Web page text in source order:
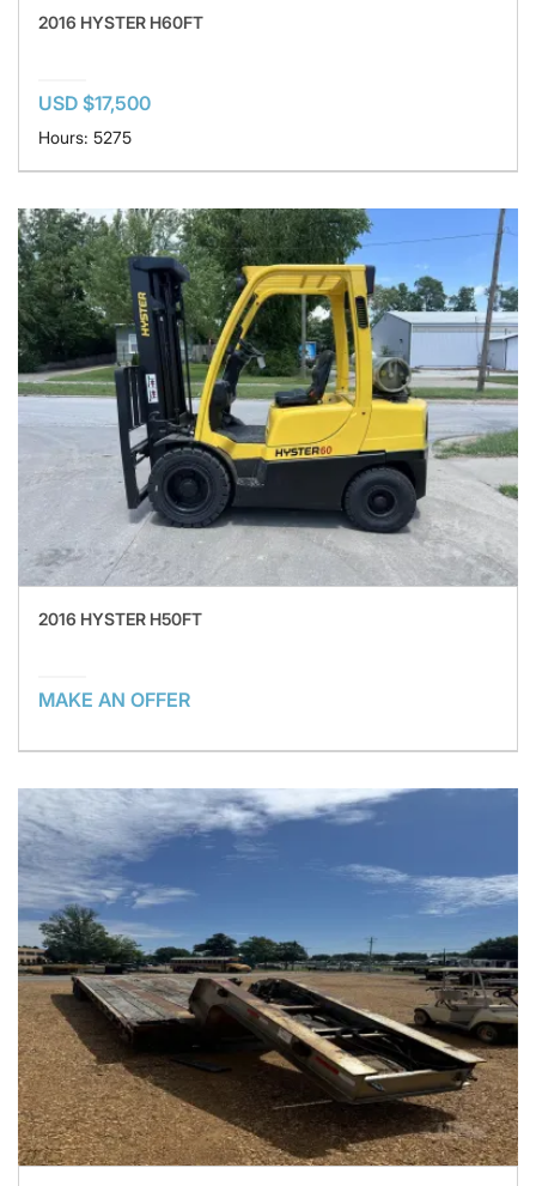
2016 HYSTER H60FT
USD $17,500
Hours: 5275
2016 HYSTER H50FT
MAKE AN OFFER